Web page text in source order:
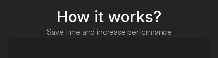
How it works?
Save time and increase performance